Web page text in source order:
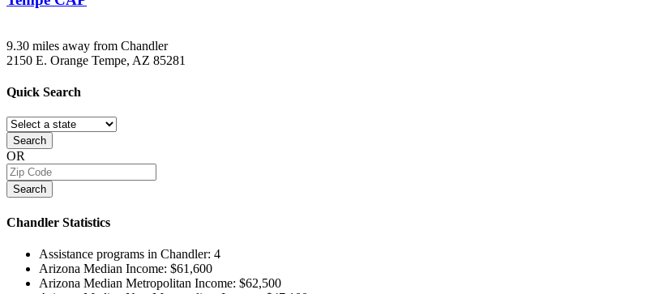
9.30 miles away from Chandler
2150 E. Orange Tempe, AZ 85281
Quick Search
Search
OR
Search
Chandler Statistics
Assistance programs in Chandler: 4
Arizona Median Income: $61,600
Arizona Median Metropolitan Income: $62,500